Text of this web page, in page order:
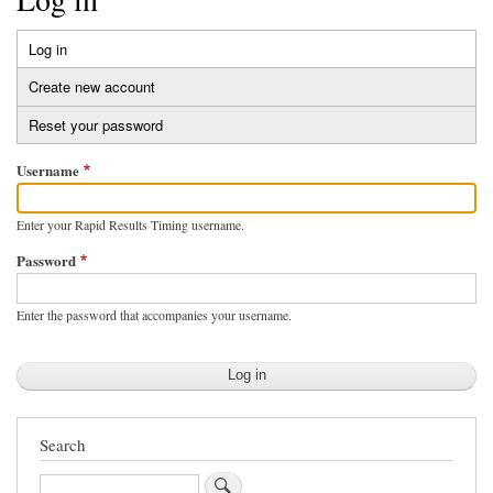
Primary
tabs
Log in
tab)
Create new account
Reset your password
Username
Enter your Rapid Results Timing username.
Password
Enter the password that accompanies your username.
Search
Search